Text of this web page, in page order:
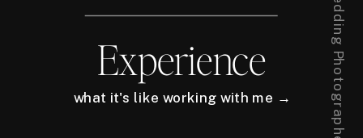
Experience
what it's like working with me →